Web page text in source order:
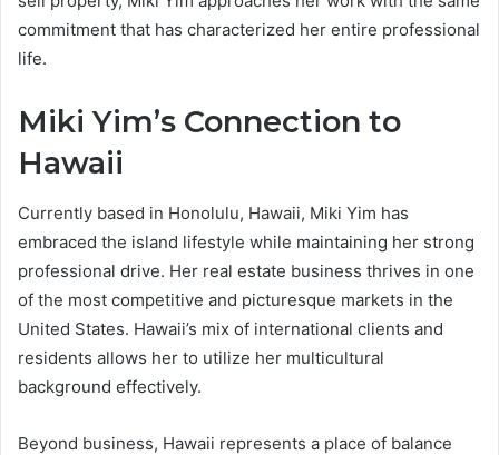
commitment that has characterized her entire professional
life.
Miki Yim’s Connection to
Hawaii
Currently based in Honolulu, Hawaii, Miki Yim has
embraced the island lifestyle while maintaining her strong
professional drive. Her real estate business thrives in one
of the most competitive and picturesque markets in the
United States. Hawaii’s mix of international clients and
residents allows her to utilize her multicultural
background effectively.
Beyond business, Hawaii represents a place of balance